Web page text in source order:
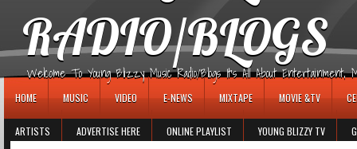
RADIO/BLOGS
Welcome To Young Blizzy Music Radio/Blogs It's All About Entertainment,
HOME MUSIC VIDEO E-NEWS MIXTAPE MOVIE &TV
ARTISTS ADVERTISE HERE ONLINE PLAYLIST YOUNG BLIZZY TV